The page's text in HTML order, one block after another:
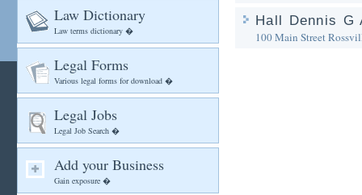
Law Dictionary
Law terms dictionary �
Legal Forms
Various legal forms for download �
Legal Jobs
Legal Job Search �
Add your Business
Gain exposure �
Hall Dennis G
100 Main Street